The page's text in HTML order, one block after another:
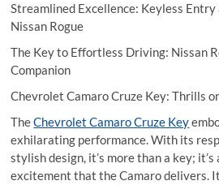
Streamlined Excellence: Keyless
Nissan Rogue
The Key to Effortless Driving: Nissan
Companion
Chevrolet Camaro Cruze Key: Thrills
TheChevrolet Camaro Cruze Key
exhilarating performance. With its
stylish design, it’s more than a key;
excitement that the Camaro delivers.